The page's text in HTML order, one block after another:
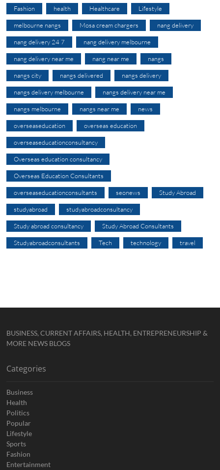
Fashion health Healthcare Lifestyle
melbourne nangs Mosa cream chargers nang delivery
nang delivery 24 7 nang delivery melbourne
nang delivery near me nang near me nangs
nangs city nangs delivered nangs delivery
nangs delivery melbourne nangs delivery near me
nangs melbourne nangs near me news
overseaseducation overseas education
overseaseducationconsultancy
Overseas education consultancy
Overseas Education Consultants
overseaseducationconsultants seonews Study Abroad
studyabroad studyabroadconsultancy
Study abroad consultancy Study Abroad Consultants
Studyabroadconsultants Tech technology travel
BUSINESS, CURRENT AFFAIRS, HEALTH, ENTREPRENEURSHIP &
MORE NEWS BLOGS
Categories
Business
Health
Politics
Popular
Lifestyle
Sports
Fashion
Entertainment